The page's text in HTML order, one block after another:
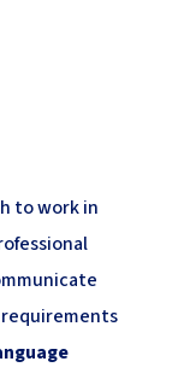
to work in